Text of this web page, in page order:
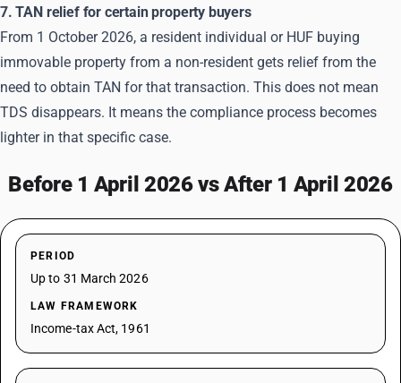
7. TAN relief for certain property buyers
From 1 October 2026, a resident individual or HUF buying
immovable property from a non-resident gets relief from the
need to obtain TAN for that transaction. This does not mean
TDS disappears. It means the compliance process becomes
lighter in that specific case.
Before 1 April 2026 vs After 1 April 2026
PERIOD
Up to 31 March 2026
LAW FRAMEWORK
Income-tax Act, 1961